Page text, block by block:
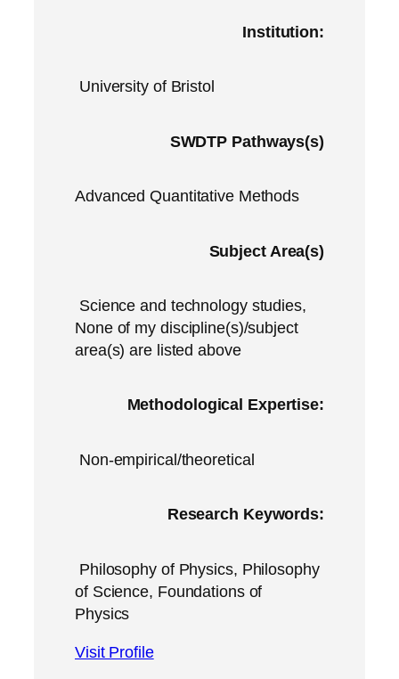
Institution:
University of Bristol
SWDTP Pathways(s)
Advanced Quantitative Methods
Subject Area(s)
Science and technology studies,
None of my discipline(s)/subject
area(s) are listed above
Methodological Expertise:
Non-empirical/theoretical
Research Keywords:
Philosophy of Physics, Philosophy
of Science, Foundations of
Physics
Visit Profile